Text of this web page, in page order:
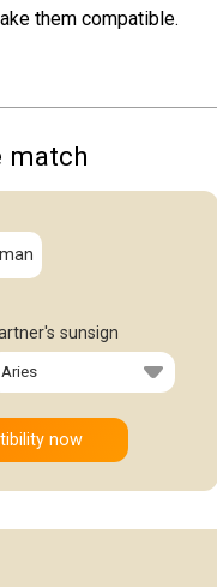
them compatible.
match
sunsign